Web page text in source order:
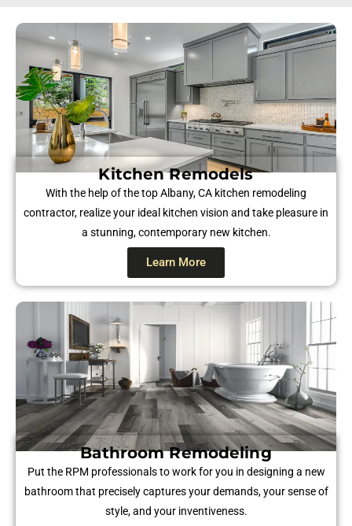
Kitchen Remodels​​
With the help of the top Albany, CA kitchen remodeling
contractor, realize your ideal kitchen vision and take pleasure in
a stunning, contemporary new kitchen.
Learn More
Bathroom Remodeling
Put the RPM professionals to work for you in designing a new
bathroom that precisely captures your demands, your sense of
style, and your inventiveness.​​